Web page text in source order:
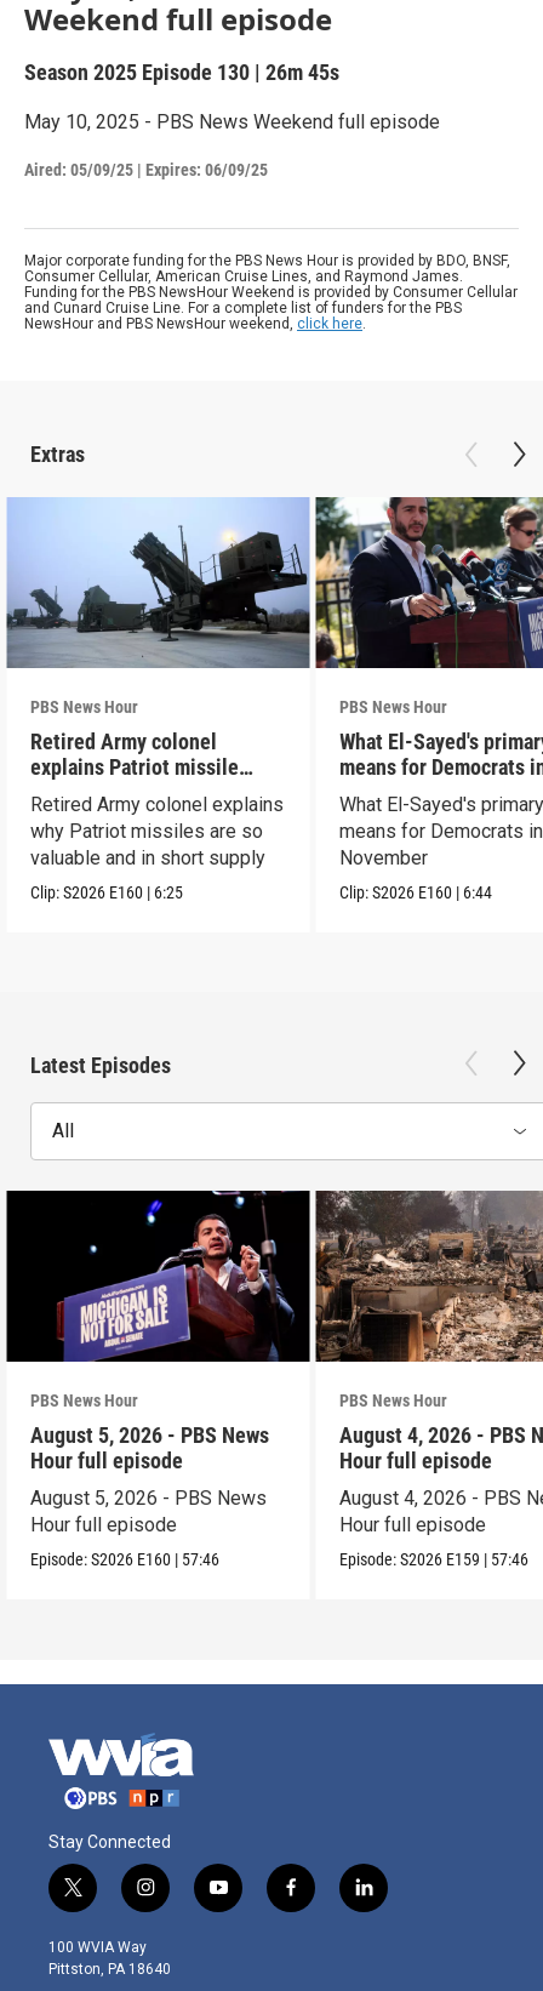
Weekend full episode
Season 2025 Episode 130 | 26m 45s
May 10, 2025 - PBS News Weekend full episode
Aired: 05/09/25 | Expires: 06/09/25
Major corporate funding for the PBS News Hour is provided by BDO, BNSF,
Consumer Cellular, American Cruise Lines, and Raymond James.
Funding for the PBS NewsHour Weekend is provided by Consumer Cellular
and Cunard Cruise Line. For a complete list of funders for the PBS
NewsHour and PBS NewsHour weekend, click here.
Extras
PBS News Hour
Retired Army colonel
explains Patriot missile
capabilities
Retired Army colonel explains
why Patriot missiles are so
valuable and in short supply
Clip:S2026 E160 | 6:25
PBS News Hour
What El-Sayed's
means for Democrats
November
What El-Sayed's
means for Democrats in
November
Clip:S2026 E160 | 6:44
Latest Episodes
All
PBS News Hour
August 5, 2026 - PBS News
Hour full episode
August 5, 2026 - PBS News
Hour full episode
Episode:S2026 E160 | 57:46
PBS News Hour
August 4, 2026 - PBS
Hour full episode
August 4, 2026 - PBS
Hour full episode
Episode:S2026 E159 | 57:46
Stay Connected
t
w
i
t
i
n
s
t
y
o
f
a
l
i
100 WVIA Way
Pittston, PA 18640